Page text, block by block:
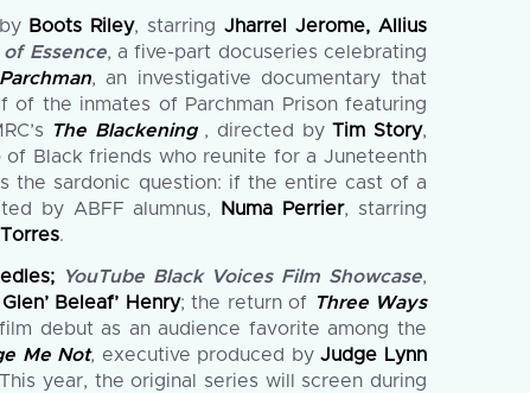
Boots Riley, starringJharrel Jerome, Allius
of Essence, a five-part docuseries celebrating
, an investigative documentary that
the inmates of Parchman Prison featuring
The Blackening, directed byTim Story,
Black friends who reunite for a Juneteenth
the sardonic question: if the entire cast of a
by ABFF alumnus, Numa Perrier, starring
.
YouTube Black Voices Film Showcase,
Glen’ Beleaf’ Henry; the return of Three Ways
debut as an audience favorite among the
Me Not, executive produced byJudge Lynn
year, the original series will screen during